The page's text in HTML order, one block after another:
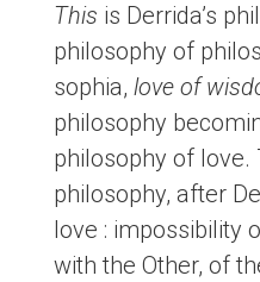
This is Derrida’s
philosophy of
sophia, love of
philosophy
philosophy of love.
philosophy, after
love : impossibility
with the Other, of